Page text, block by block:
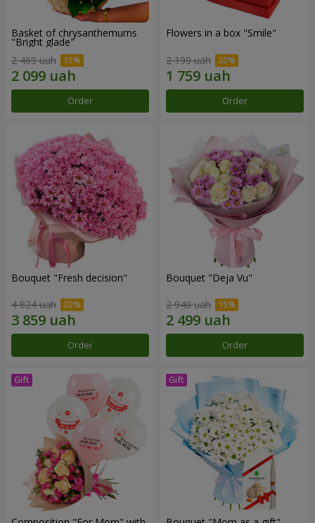
Basket of chrysanthemums
"Bright glade"
2 469 uah
Order
Flowers in a box "Smile"
2 199 uah
Order
Bouquet "Fresh decision"
4 824 uah
Order
Bouquet "Deja Vu"
2 940 uah
Order